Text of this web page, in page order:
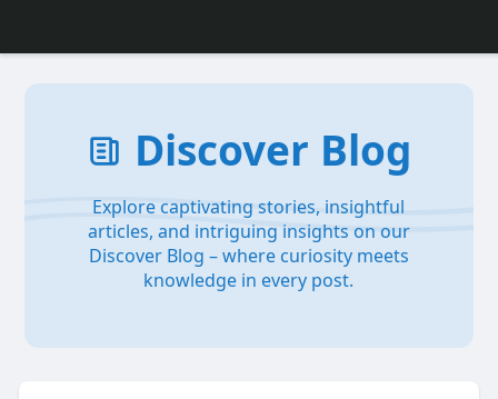
Discover Blog
Explore captivating stories, insightful
articles, and intriguing insights on our
Discover Blog – where curiosity meets
knowledge in every post.